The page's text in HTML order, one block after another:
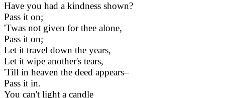
Have you had a kindness shown?
Pass it on;
'Twas not given for thee alone,
Pass it on;
Let it travel down the years,
Let it wipe another's tears,
'Till in heaven the deed appears–
Pass it in.
You can't light a candle